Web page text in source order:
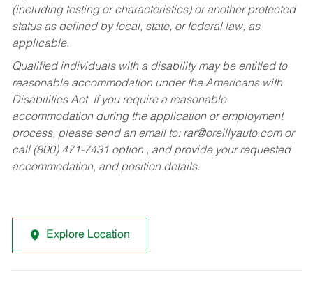
(including testing or characteristics) or another protected
status as defined by local, state, or federal law, as
applicable.
Qualified individuals with a disability may be entitled to
reasonable accommodation under the Americans with
Disabilities Act. If you require a reasonable
accommodation during the application or employment
process, please send an email to: rar@oreillyauto.comor
call (800) 471-7431 option , and provide your requested
accommodation, and position details.
Explore Location